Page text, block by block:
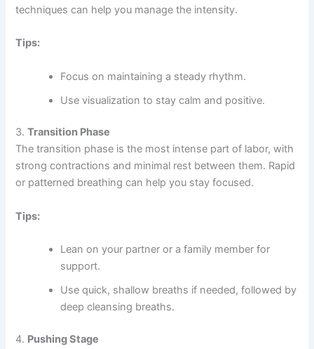
techniques can help you manage the intensity.
Tips:
Focus on maintaining a steady rhythm.
Use visualization to stay calm and positive.
3.Transition Phase
The transition phase is the most intense part of labor, with
strong contractions and minimal rest between them. Rapid
or patterned breathing can help you stay focused.
Tips:
Lean on your partner or a family member for
support.
Use quick, shallow breaths if needed, followed by
deep cleansing breaths.
4. Pushing Stage